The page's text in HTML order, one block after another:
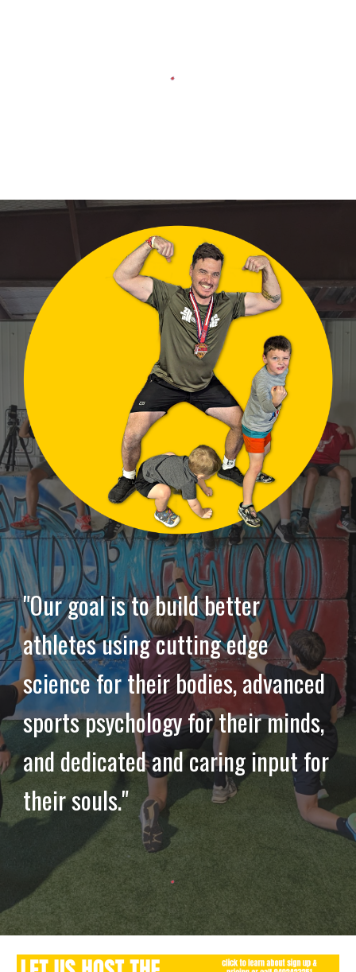
"Our goal is to build better
athletes using cutting edge
science for their bodies, advanced
sports psychology for their minds,
and dedicated and caring input for
their souls."